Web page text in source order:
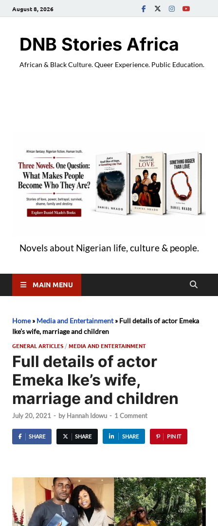
August 8, 2026
DNB Stories Africa
African & Black Culture. Queer Experience. Public Education.
Novels about Nigerian life, culture & people.
MAIN MENU
Home» Media and Entertainment» Full details of actor Emeka
Ike’s wife, marriage and children
GENERAL ARTICLES /MEDIA AND ENTERTAINMENT
Full details of actor
Emeka Ike’s wife,
marriage and children
July 20, 2021 - by Hannah Idowu - 1 Comment
SHARE SHARE SHARE PIN IT